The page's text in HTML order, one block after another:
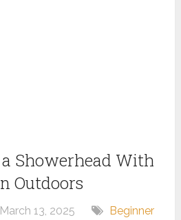
Showerhead With
Outdoors
March 13, 2025
Beginner